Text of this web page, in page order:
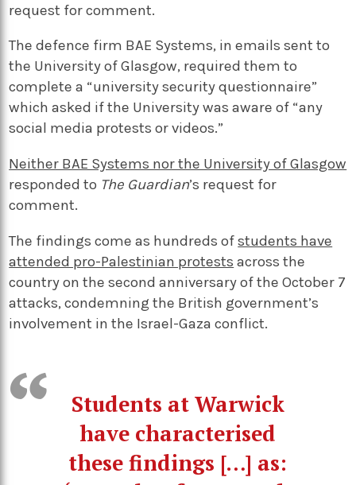
request for comment.
The defence firm BAE Systems, in emails sent to
the University of Glasgow, required them to
complete a “university security questionnaire”
which asked if the University was aware of “any
social media protests or videos.”
Neither BAE Systems nor the University of Glasgow
responded to The Guardian’s request for
comment.
The findings come as hundreds ofstudents have
attended pro-Palestinian protests across the
country on the second anniversary of the October 7
attacks, condemning the British government’s
involvement in the Israel-Gaza conflict.
Students at Warwick
have characterised
these findings […] as: